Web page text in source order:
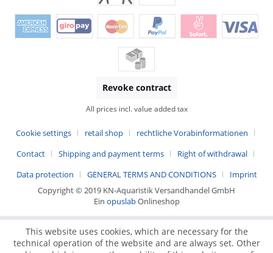
Revoke contract
All prices incl. value added tax
Cookie settings retail shop
rechtliche Vorabinformationen
Contact
Shipping and payment terms
Right of withdrawal
Data protection
GENERAL TERMS AND CONDITIONS
Imprint
Copyright © 2019 KN-Aquaristik Versandhandel GmbH
Ein opuslabOnlineshop
This website uses cookies, which are necessary for the
technical operation of the website and are always set. Other